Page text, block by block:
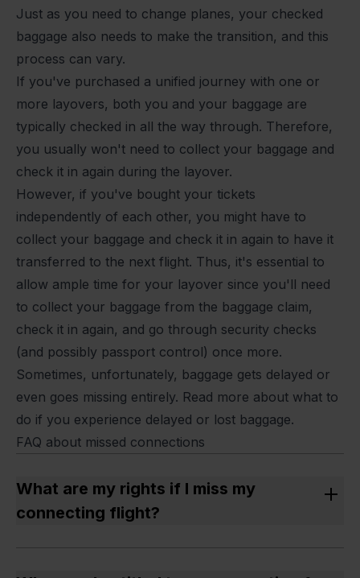
Just as you need to change planes, your checked
baggage also needs to make the transition, and this
process can vary.
If you've purchased a unified journey with one or
more layovers, both you and your baggage are
typically checked in all the way through. Therefore,
you usually won't need to collect your baggage and
check it in again during the layover.
However, if you've bought your tickets
independently of each other, you might have to
collect your baggage and check it in again to have it
transferred to the next flight. Thus, it's essential to
allow ample time for your layover since you'll need
to collect your baggage from the baggage claim,
check it in again, and go through security checks
(and possibly passport control) once more.
Sometimes, unfortunately, baggage gets delayed or
even goes missing entirely. Read more about what to
do if you experience delayed or lost baggage.
FAQ about missed connections
What are my rights if I miss my
connecting flight?